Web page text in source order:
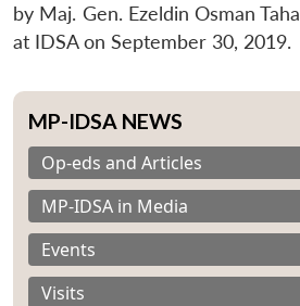
by Maj. Gen. Ezeldin Osman
at IDSA on September 30, 2019.
MP-IDSA NEWS
Op-eds and Articles
MP-IDSA in Media
Events
Visits